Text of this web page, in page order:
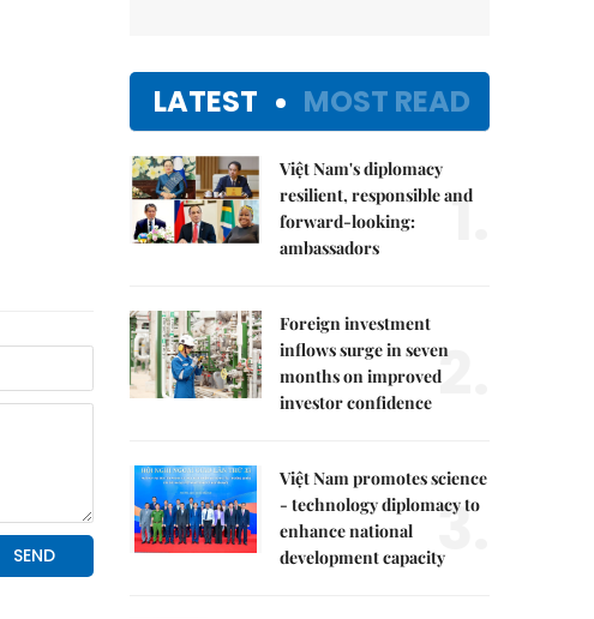
LATEST MOST READ
Việt Nam's diplomacy
resilient, responsible and
forward-looking:
ambassadors
1.
Foreign investment
inflows surge in seven
months on improved
investor confidence 2.
Việt Nam promotes science
- technology diplomacy to
enhance national
development capacity3.